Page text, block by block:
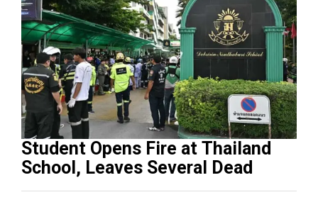
Student Opens Fire at Thailand
School, Leaves Several Dead